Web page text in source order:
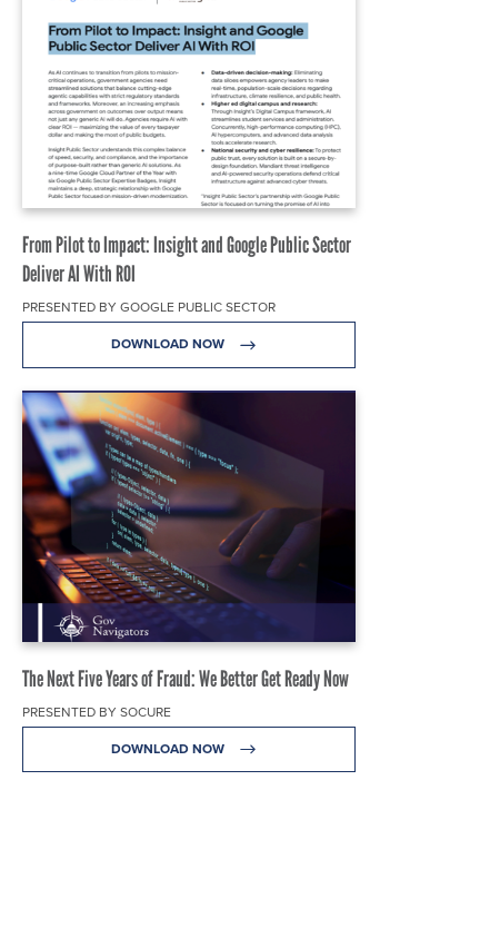
From Pilot to Impact: Insight and Google Public Sector
Deliver AI With ROI
PRESENTED BY GOOGLE PUBLIC SECTOR
DOWNLOAD NOW
The Next Five Years of Fraud: We Better Get Ready Now
PRESENTED BY SOCURE
DOWNLOAD NOW